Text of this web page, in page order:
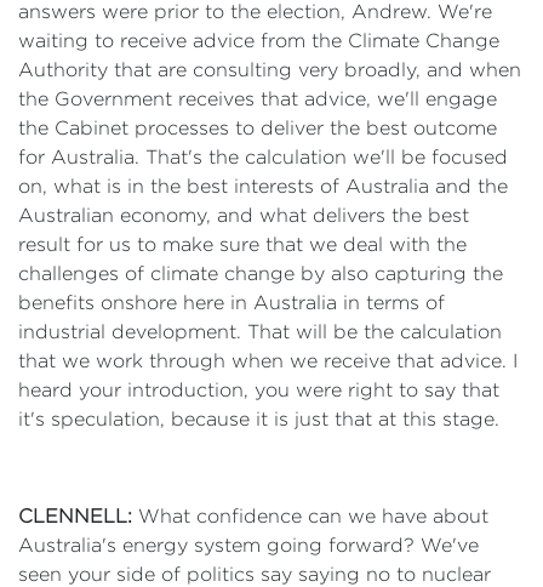
answers were prior to the election, Andrew. We're
waiting to receive advice from the Climate Change
Authority that are consulting very broadly, and when
the Government receives that advice, we'll engage
the Cabinet processes to deliver the best outcome
for Australia. That's the calculation we'll be focused
on, what is in the best interests of Australia and the
Australian economy, and what delivers the best
result for us to make sure that we deal with the
challenges of climate change by also capturing the
benefits onshore here in Australia in terms of
industrial development. That will be the calculation
that we work through when we receive that advice. I
heard your introduction, you were right to say that
it's speculation, because it is just that at this stage.
CLENNELL: What confidence can we have about
Australia's energy system going forward? We've
seen your side of politics say saying no to nuclear